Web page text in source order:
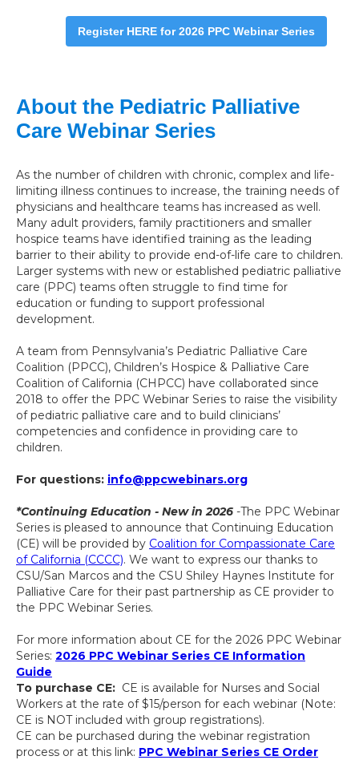
Register HERE for 2026 PPC Webinar Series
About the Pediatric Palliative
Care Webinar Series
As the number of children with chronic, complex and life-
limiting illness continues to increase, the training needs of
physicians and healthcare teams has increased as well.
Many adult providers, family practitioners and smaller
hospice teams have identified training as the leading
barrier to their ability to provide end-of-life care to children.
Larger systems with new or established pediatric palliative
care (PPC) teams often struggle to find time for
education or funding to support professional
development.
A team from Pennsylvania’s Pediatric Palliative Care
Coalition (PPCC), Children’s Hospice & Palliative Care
Coalition of California (CHPCC) have collaborated since
2018 to offer the PPC Webinar Series to raise the visibility
of pediatric palliative care and to build clinicians’
competencies and confidence in providing care to
children.
For questions: info@ppcwebinars.org
*Continuing Education - New in 2026 -The PPC Webinar
Series is pleased to announce that Continuing Education
(CE) will be provided by Coalition for Compassionate Care
of California (CCCC). We want to express our thanks to
CSU/San Marcos and the CSU Shiley Haynes Institute for
Palliative Care for their past partnership as CE provider to
the PPC Webinar Series.
For more information about CE for the 2026 PPC Webinar
Series: 2026 PPC Webinar Series CE Information
Guide
To purchase CE: CE is available for Nurses and Social
Workers at the rate of $15/person for each webinar (Note:
CE is NOT included with group registrations).
CE can be purchased during the webinar registration
process or at this link: PPC Webinar Series CE Order